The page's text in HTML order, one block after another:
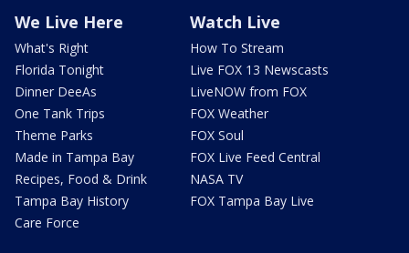
We Live Here
What's Right
Florida Tonight
Dinner DeeAs
One Tank Trips
Theme Parks
Made in Tampa Bay
Recipes, Food & Drink
Tampa Bay History
Care Force
Watch Live
How To Stream
Live FOX 13 Newscasts
LiveNOW from FOX
FOX Weather
FOX Soul
FOX Live Feed Central
NASA TV
FOX Tampa Bay Live